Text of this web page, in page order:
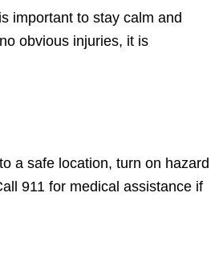
important to stay calm and
obvious injuries, it is
a safe location, turn on hazard
911 for medical assistance if